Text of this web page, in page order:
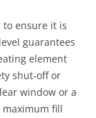
to ensure it is
guarantees
element
shut‑off or
window or a
fill